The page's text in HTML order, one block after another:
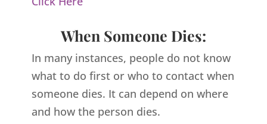
When Someone Dies:
In many instances, people do not know
what to do first or who to contact when
someone dies. It can depend on where
and how the person dies.